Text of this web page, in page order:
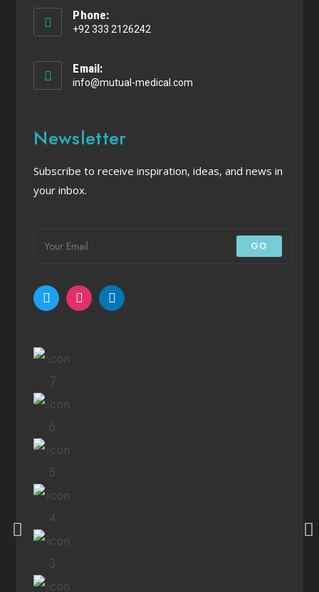
Phone:
+92 333 2126242
Email:
info@mutual-medical.com
Newsletter
Subscribe to receive inspiration, ideas, and news in
your inbox.
GO